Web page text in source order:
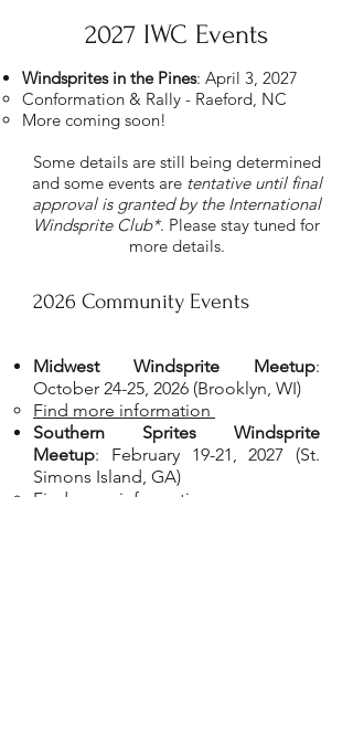
2027 IWC Events
Windsprites in the Pines: April 3, 2027
Conformation & Rally - Raeford, NC​
More coming soon!
Some details are still being determined
and some events are tentative until final
approval is granted by the International
Windsprite Club*. Please stay tuned for
more details.
2026 Community Events
Midwest Windsprite Meetup:
October 24-25, 2026 (Brooklyn, WI)
Find more information ​
Southern Sprites Windsprite
Meetup: February 19-21, 2027 (St.
Simons Island, GA)
Find more information​